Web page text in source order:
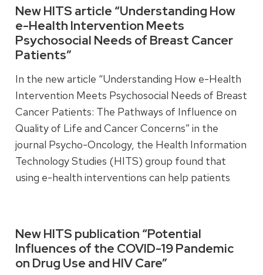
New HITS article “Understanding How
e-Health Intervention Meets
Psychosocial Needs of Breast Cancer
Patients”
In the new article “Understanding How e-Health
Intervention Meets Psychosocial Needs of Breast
Cancer Patients: The Pathways of Influence on
Quality of Life and Cancer Concerns” in the
journal Psycho-Oncology, the Health Information
Technology Studies (HITS) group found that
using e-health interventions can help patients
short-term health outcomes.
Read more
New HITS publication “Potential
Influences of the COVID-19 Pandemic
on Drug Use and HIV Care”